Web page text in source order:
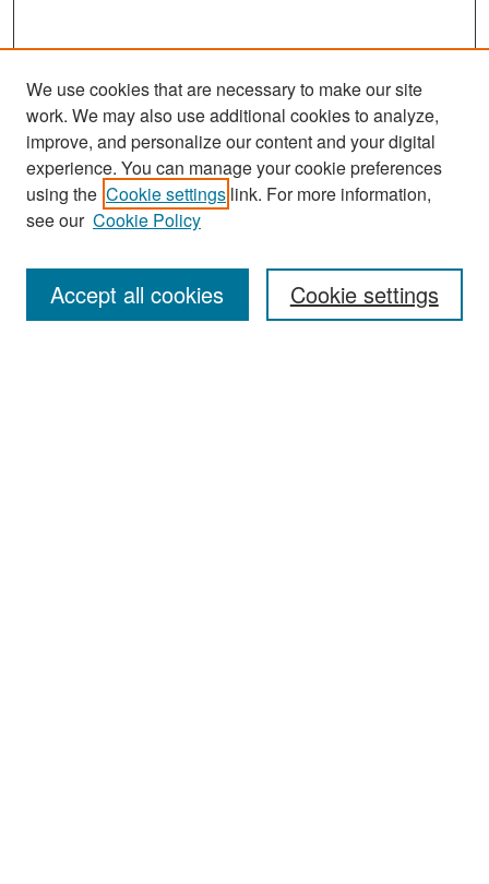
Search
Enter search terms:
We use cookies that are necessary to make our site
work. We may also use additional cookies to analyze,
improve, and personalize our content and your digital
experience. You can manage your cookie preferences
using the Cookie settings link. For more information,
see our Cookie Policy
Cookie settings
Accept all cookies